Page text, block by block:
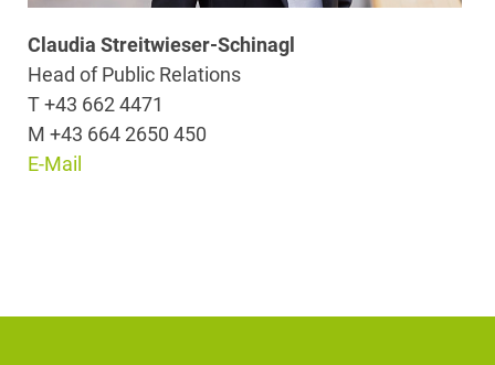
Claudia Streitwieser-Schinagl
Head of Public Relations
T +43 662 4471
M +43 664 2650 450
E-Mail